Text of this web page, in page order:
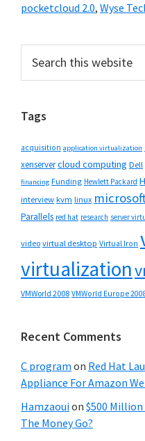
pocketcloud 2.0, Wyse
Primary
Sidebar
this
Tags
acquisition application virtualization
xenservercloud computing Dell
financing Funding Hewlett Packard
interview kvm linux
Parallels red hat research server
video virtual desktop Virtual Iron
virtualization
VMWorld 2008 VMWorld Europe
Recent Comments
C program on Red Hat
Appliance For Amazon
Hamzaouion $500 Million
The Money Go?